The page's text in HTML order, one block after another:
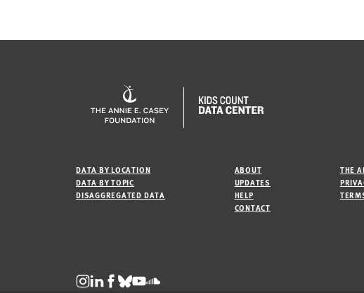
DATA BY LOCATION
DATA BY TOPIC
DISAGGREGATED DATA
ABOUT
UPDATES
HELP
CONTACT
THE